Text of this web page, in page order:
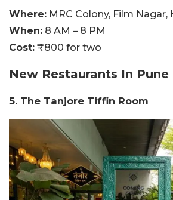
Where: MRC Colony, Film Nagar,
When: 8 AM – 8 PM
Cost: ₹800 for two
New Restaurants In Pune
5. The Tanjore Tiffin Room